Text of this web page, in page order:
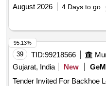
August 2026
4 Days to go
39 TID:99218566
Gujarat, India
New GeM
95.13%